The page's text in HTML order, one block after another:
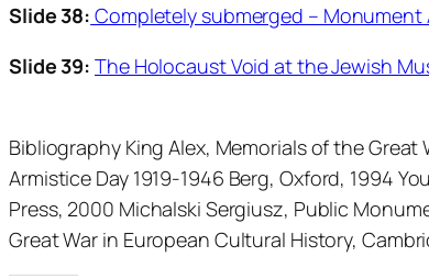
Slide 38: Completely submerged – Monument
Slide 39: The Holocaust Void at the Jewish
Bibliography King Alex, Memorials of the
Armistice Day 1919-1946 Berg, Oxford, 1994
Press, 2000 Michalski Sergiusz, Public
Great War in European Cultural History,